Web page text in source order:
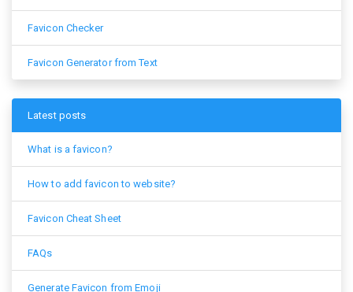
Favicon Checker
Favicon Generator from Text
Latest posts
What is a favicon?
How to add favicon to website?
Favicon Cheat Sheet
FAQs
Generate Favicon from Emoji